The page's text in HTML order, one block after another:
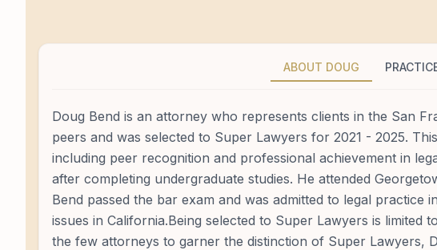
ABOUT DOUG
Doug Bend is an attorney who represents clients in the San
peers and was selected to Super Lawyers for 2021 - 2025.
including peer recognition and professional achievement in
after completing undergraduate studies. He attended
Bend passed the bar exam and was admitted to legal
issues in California.Being selected to Super Lawyers is
the few attorneys to garner the distinction of Super Lawyers,